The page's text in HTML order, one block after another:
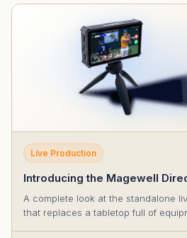
Live Production
Introducing the Magewell
A complete look at the standalone
that replaces a tabletop full of